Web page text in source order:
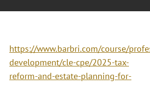
https://www.barbri.com/course/
development/cle-cpe/2025-tax-
reform-and-estate-planning-for-